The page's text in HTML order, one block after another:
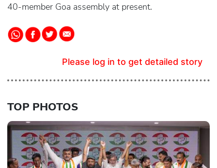
40-member Goa assembly at present.
Please log in to get detailed story
TOP PHOTOS